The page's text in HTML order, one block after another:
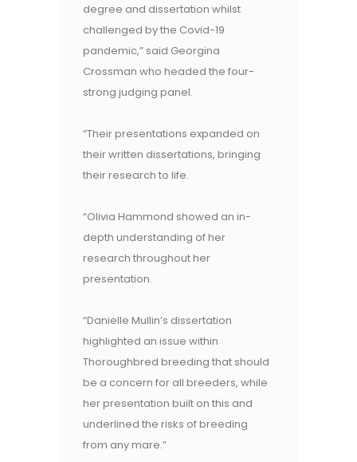
degree and dissertation whilst
challenged by the Covid-19
pandemic,” said Georgina
Crossman who headed the four-
strong judging panel.
“Their presentations expanded on
their written dissertations, bringing
their research to life.
“Olivia Hammond showed an in-
depth understanding of her
research throughout her
presentation.
“Danielle Mullin’s dissertation
highlighted an issue within
Thoroughbred breeding that should
be a concern for all breeders, while
her presentation built on this and
underlined the risks of breeding
from any mare.”